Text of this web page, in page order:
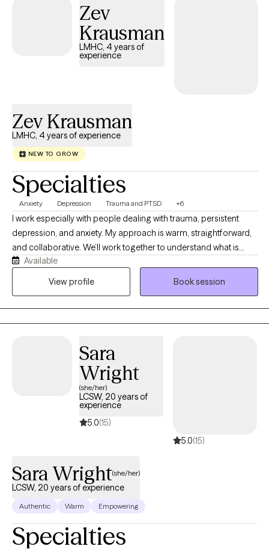
Zev
Krausman
LMHC, 4 years of
experience
Zev Krausman
LMHC, 4 years of experience
NEW TO GROW
Specialties
Anxiety Depression Trauma and PTSD +6
I work especially with people dealing with trauma, persistent
depression, and anxiety. My approach is warm, straightforward,
and collaborative. We’ll work together to understand what is
happening, why certain patterns keep showing up, and what you
can realistically do to change them. I believe therapy should be
exactly what you need. You just need to be willing to start figuring
it out. My job is to meet you where you are, help you understand
yourself better, and work with you toward feeling more like
Available
View profile
Book session
Sara
Wright
(she/her)
LCSW, 20 years of
experience
5.0(15)
5.0(15)
Sara Wright(she/her)
LCSW, 20 years of experience
Authentic Warm Empowering
Specialties